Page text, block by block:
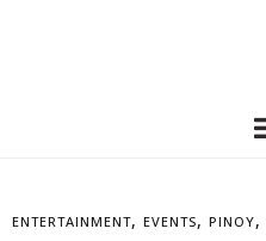
ENTERTAINMENT, EVENTS, PINOY,